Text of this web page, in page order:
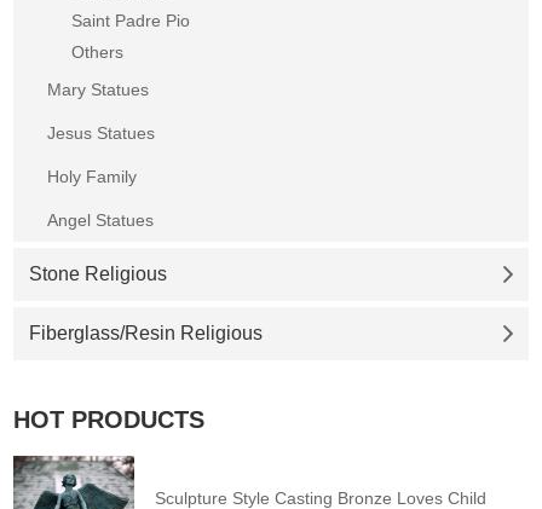
Saint Padre Pio
Others
Mary Statues
Jesus Statues
Holy Family
Angel Statues
Stone Religious
Fiberglass/Resin Religious
HOT PRODUCTS
Sculpture Style Casting Bronze Loves Child